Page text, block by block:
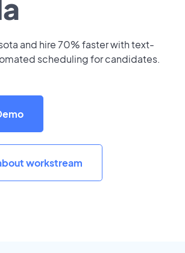
and hire 70% faster with text-
scheduling for candidates.
workstream